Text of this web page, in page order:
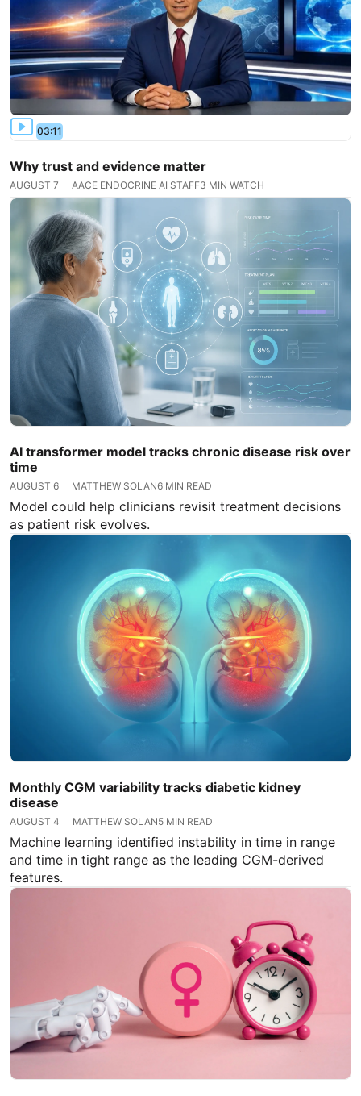
03:11
AUGUST 7
Why trust and evidence matter
AACE ENDOCRINE AI STAFF3 MIN WATCH
AUGUST 6
AI transformer model tracks chronic disease risk over
time
MATTHEW SOLAN6 MIN READ
Model could help clinicians revisit treatment decisions
as patient risk evolves.
AUGUST 4
Monthly CGM variability tracks diabetic kidney
disease
MATTHEW SOLAN5 MIN READ
Machine learning identified instability in time in range
and time in tight range as the leading CGM-derived